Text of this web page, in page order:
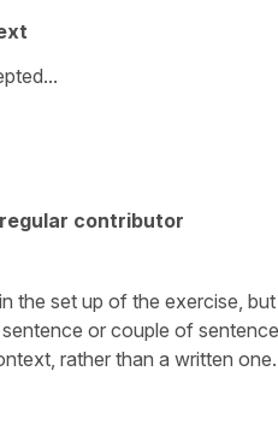
regular contributor
the set up of the exercise,
or couple of
rather than a written one.